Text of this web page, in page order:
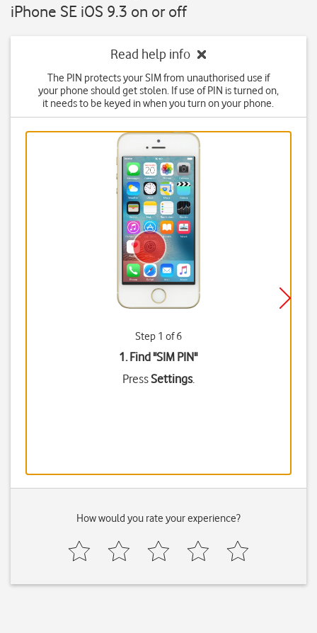
iPhone SE iOS 9.3 on or off
Read help info
The PIN protects your SIM from unauthorised use if
your phone should get stolen. If use of PIN is turned on,
it needs to be keyed in when you turn on your phone.
Step 1 of 6
1. Find "SIM PIN"
PressSettings.
How would you rate your experience?